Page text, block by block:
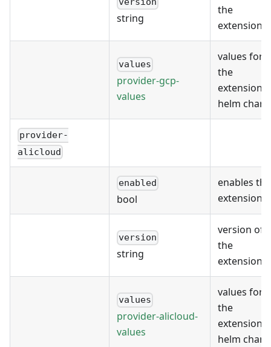
version
string
the
extension
values
provider-gcp-
values
values for
the
extension's
helm chart
provider-
alicloud
enabled
bool
enables the
extension
version
string
version of
the
extension
values
provider-alicloud-
values
values for
the
extension's
helm chart